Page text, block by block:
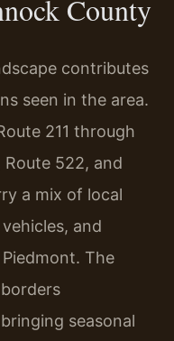
County
contributes
seen in the area.
211 through
522, and
a mix of local
and
The
seasonal